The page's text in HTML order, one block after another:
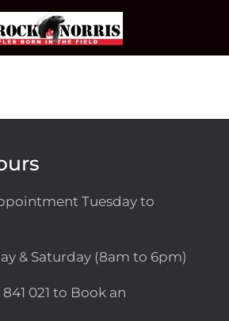
Tuesday to
& Saturday (8am to 6pm)
021 to Book an